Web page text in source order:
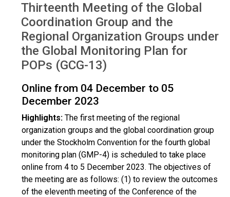
Thirteenth Meeting of the Global
Coordination Group and the
Regional Organization Groups under
the Global Monitoring Plan for
POPs (GCG-13)
Online from 04 December to 05
December 2023
Highlights: The first meeting of the regional
organization groups and the global coordination group
under the Stockholm Convention for the fourth global
monitoring plan (GMP-4) is scheduled to take place
online from 4 to 5 December 2023. The objectives of
the meeting are as follows: (1) to review the outcomes
of the eleventh meeting of the Conference of the